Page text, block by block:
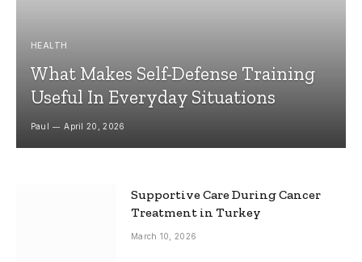
HEALTH
What Makes Self-Defense Training
Useful In Everyday Situations
Paul April 20, 2026
Supportive Care During Cancer
Treatment in Turkey
March 10, 2026